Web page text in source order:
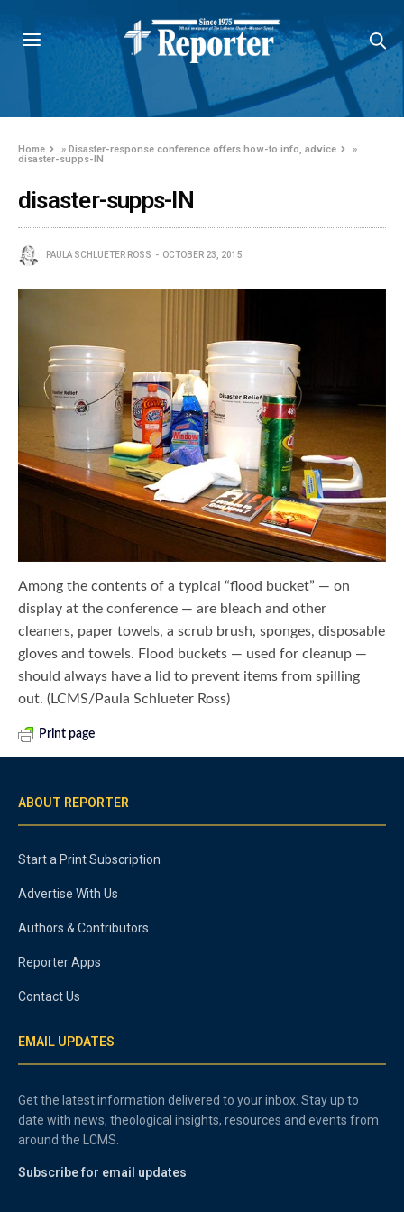
Home »Disaster-response conference offers how-to info, advice
»
disaster-supps-IN
disaster-supps-IN
PAULA SCHLUETER ROSS OCTOBER 23, 2015
Among the contents of a typical “flood bucket” — on
display at the conference — are bleach and other
cleaners, paper towels, a scrub brush, sponges, disposable
gloves and towels. Flood buckets — used for cleanup —
should always have a lid to prevent items from spilling
out. (LCMS/Paula Schlueter Ross)
Print page
ABOUT REPORTER
Start a Print Subscription
Advertise With Us
Authors & Contributors
Reporter Apps
Contact Us
EMAIL UPDATES
Get the latest information delivered to your inbox. Stay up to
date with news, theological insights, resources and events from
around the LCMS.
Subscribe for email updates